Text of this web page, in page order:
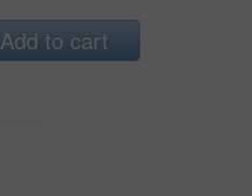
Add to cart